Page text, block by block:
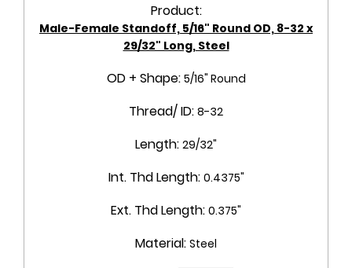
Product:
Male-Female Standoff, 5/16" Round OD, 8-32 x
29/32" Long, Steel
OD + Shape: 5/16" Round
Thread/ ID: 8-32
Length: 29/32"
Int. Thd Length: 0.4375"
Ext. Thd Length: 0.375"
Material: Steel